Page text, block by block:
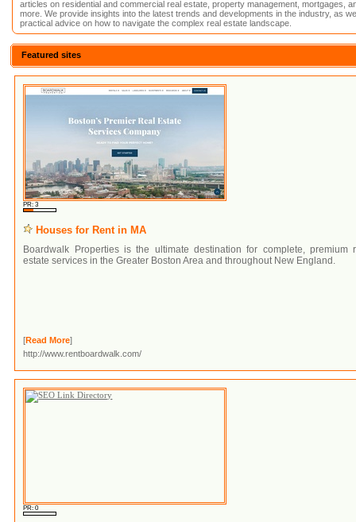
articles on residential and commercial real estate, property management, mortgages,
more. We provide insights into the latest trends and developments in the industry, as
practical advice on how to navigate the complex real estate landscape.
Featured sites
PR: 3
Houses for Rent in MA
Boardwalk Properties is the ultimate destination for complete, premium
estate services in the Greater Boston Area and throughout New England.
[Read More]
http://www.rentboardwalk.com/
PR: 0